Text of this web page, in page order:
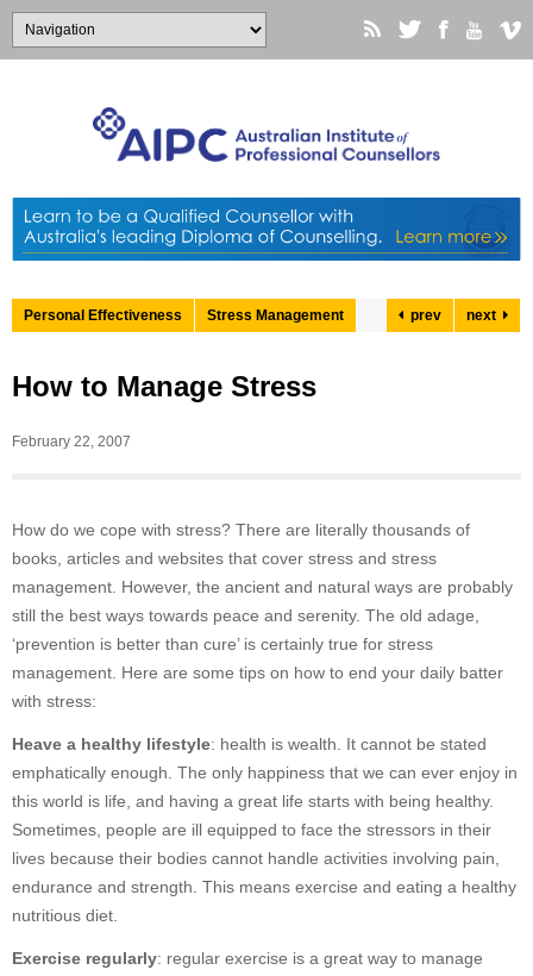
Personal Effectiveness Stress Management prev next
How to Manage Stress
February 22, 2007
How do we cope with stress? There are literally thousands of
books, articles and websites that cover stress and stress
management. However, the ancient and natural ways are probably
still the best ways towards peace and serenity. The old adage,
‘prevention is better than cure’ is certainly true for stress
management. Here are some tips on how to end your daily batter
with stress:
Heave a healthy lifestyle: health is wealth. It cannot be stated
emphatically enough. The only happiness that we can ever enjoy in
this world is life, and having a great life starts with being healthy.
Sometimes, people are ill equipped to face the stressors in their
lives because their bodies cannot handle activities involving pain,
endurance and strength. This means exercise and eating a healthy
nutritious diet.
Exercise regularly: regular exercise is a great way to manage